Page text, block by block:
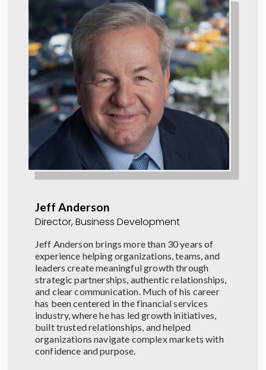
Jeff Anderson
Director, Business Development
Jeff Anderson brings more than 30 years of
experience helping organizations, teams, and
leaders create meaningful growth through
strategic partnerships, authentic relationships,
and clear communication. Much of his career
has been centered in the financial services
industry, where he has led growth initiatives,
built trusted relationships, and helped
organizations navigate complex markets with
confidence and purpose.